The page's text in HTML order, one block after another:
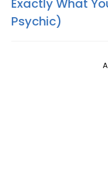
Exactly What
Psychic)